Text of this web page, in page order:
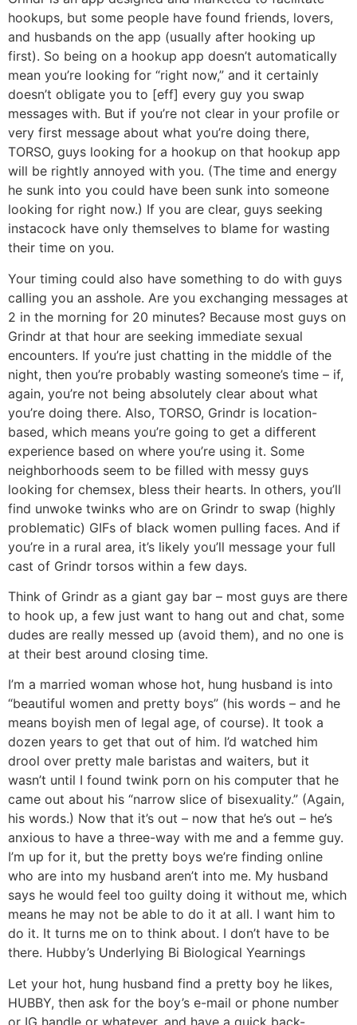
hookups, but some people have found friends, lovers,
and husbands on the app (usually after hooking up
first). So being on a hookup app doesn’t automatically
mean you’re looking for “right now,” and it certainly
doesn’t obligate you to [eff] every guy you swap
messages with. But if you’re not clear in your profile or
very first message about what you’re doing there,
TORSO, guys looking for a hookup on that hookup app
will be rightly annoyed with you. (The time and energy
he sunk into you could have been sunk into someone
looking for right now.) If you are clear, guys seeking
instacock have only themselves to blame for wasting
their time on you.
Your timing could also have something to do with guys
calling you an asshole. Are you exchanging messages at
2 in the morning for 20 minutes? Because most guys on
Grindr at that hour are seeking immediate sexual
encounters. If you’re just chatting in the middle of the
night, then you’re probably wasting someone’s time – if,
again, you’re not being absolutely clear about what
you’re doing there. Also, TORSO, Grindr is location-
based, which means you’re going to get a different
experience based on where you’re using it. Some
neighborhoods seem to be filled with messy guys
looking for chemsex, bless their hearts. In others, you’ll
find unwoke twinks who are on Grindr to swap (highly
problematic) GIFs of black women pulling faces. And if
you’re in a rural area, it’s likely you’ll message your full
cast of Grindr torsos within a few days.
Think of Grindr as a giant gay bar – most guys are there
to hook up, a few just want to hang out and chat, some
dudes are really messed up (avoid them), and no one is
at their best around closing time.
I’m a married woman whose hot, hung husband is into
“beautiful women and pretty boys” (his words – and he
means boyish men of legal age, of course). It took a
dozen years to get that out of him. I’d watched him
drool over pretty male baristas and waiters, but it
wasn’t until I found twink porn on his computer that he
came out about his “narrow slice of bisexuality.” (Again,
his words.) Now that it’s out – now that he’s out – he’s
anxious to have a three-way with me and a femme guy.
I’m up for it, but the pretty boys we’re finding online
who are into my husband aren’t into me. My husband
says he would feel too guilty doing it without me, which
means he may not be able to do it at all. I want him to
do it. It turns me on to think about. I don’t have to be
there. Hubby’s Underlying Bi Biological Yearnings
Let your hot, hung husband find a pretty boy he likes,
HUBBY, then ask for the boy’s e-mail or phone number
or IG handle or whatever, and have a quick back-